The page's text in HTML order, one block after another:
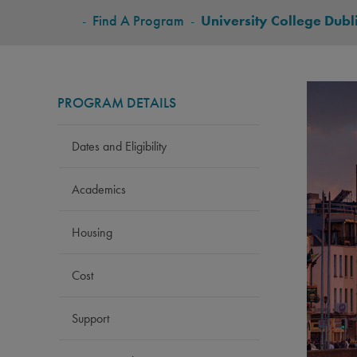
BREADCRUMB
- Find A Program - University College
PROGRAM DETAILS
Dates and Eligibility
Academics
Housing
Cost
Support